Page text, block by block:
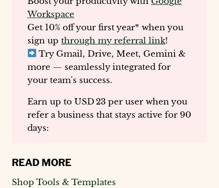
Workspace
Get 10% off your first year* when you
sign up through my referral link!
Try Gmail, Drive, Meet, Gemini &
more — seamlessly integrated for
your team's success.
Earn up to USD 23 per user when you
refer a business that stays active for 90
days:
READ MORE
Shop Tools & Templates